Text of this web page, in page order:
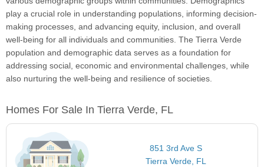
play a crucial role in understanding populations, informing decision-
making processes, and advancing equity, inclusion, and overall
well-being for all individuals and communities. The Tierra Verde
population and demographic data serves as a foundation for
addressing social, economic and environmental challenges, while
also nurturing the well-being and resilience of societies.
Homes For Sale In Tierra Verde, FL
851 3rd Ave S
Tierra Verde, FL